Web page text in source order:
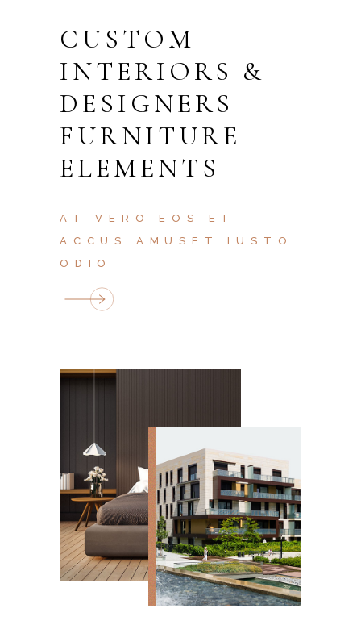
CUSTOM
INTERIORS &
DESIGNERS
FURNITURE
ELEMENTS
AT VERO EOS ET
ACCUS AMUSET IUSTO
ODIO